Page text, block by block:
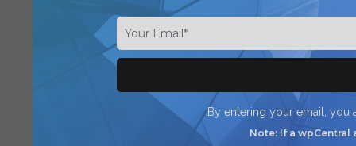
By entering your email, you
Note: If a